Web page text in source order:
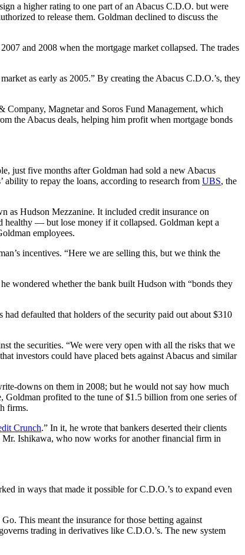
a higher rating to one part of an Abacus C.D.O. but were
to release them. Goldman declined to discuss the
and 2008 when the mortgage market collapsed. The trades
as early as 2005.” By creating the Abacus C.D.O.’s, they
Company, Magnetar and Soros Fund Management, which
the Abacus deals, helping him profit when mortgage bonds
just five months after Goldman had sold a new Abacus
to repay the loans, according to research from UBS, the
as Hudson Mezzanine. It included credit insurance on
healthy — but lose money if it collapsed. Goldman kept a
employees.
incentives. “Here we are selling this, but we think the
wondered whether the bank built Hudson with “bonds they
defaulted that holders of the security paid out about $310
the securities. “We were very open with all the risks that we
investors could have placed bets against Abacus and similar
downs on them in 2008; but he would not say how much
Goldman profited to the tune of $1.5 billion from one series of
firms.
Crunch.” In it, he wrote that bankers deserted their clients
Mr. Ishikawa, who now works for another financial firm in
in ways that made it possible for C.D.O.’s to expand even
This meant the insurance for those betting against
trading in derivatives like C.D.O.’s. The new system